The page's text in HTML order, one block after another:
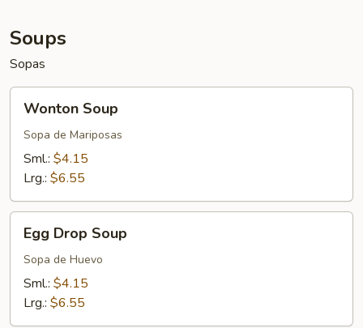
Soups
Sopas
Soup
Wonton Soup
Sopa de Mariposas
Sml.: $4.15
Lrg.: $6.55
Drop
Soup
Egg Drop Soup
Sopa de Huevo
Sml.: $4.15
Lrg.: $6.55